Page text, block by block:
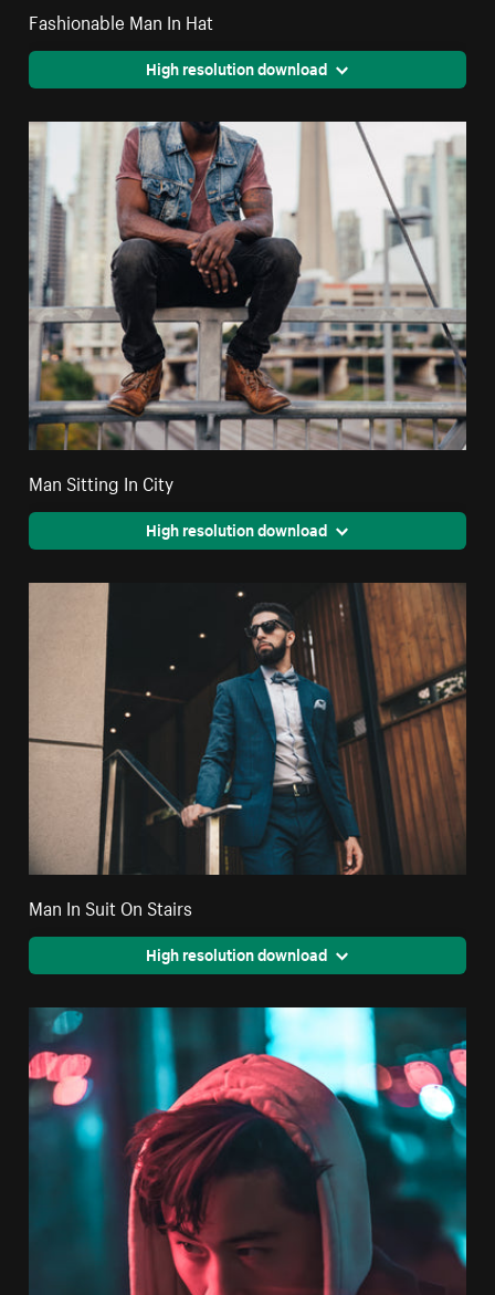
Fashionable Man In Hat
High resolution download
Man Sitting In City
High resolution download
Man In Suit On Stairs
High resolution download